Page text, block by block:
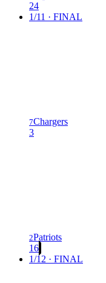
24
1/11 · FINAL
7Chargers
3
2Patriots
16
1/12 · FINAL